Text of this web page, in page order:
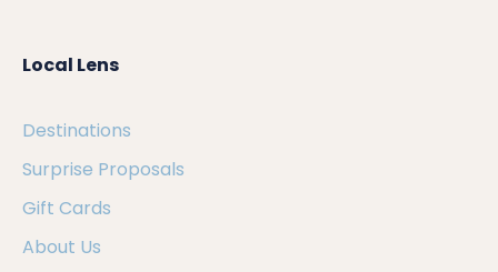
Local Lens
Destinations
Surprise Proposals
Gift Cards
About Us